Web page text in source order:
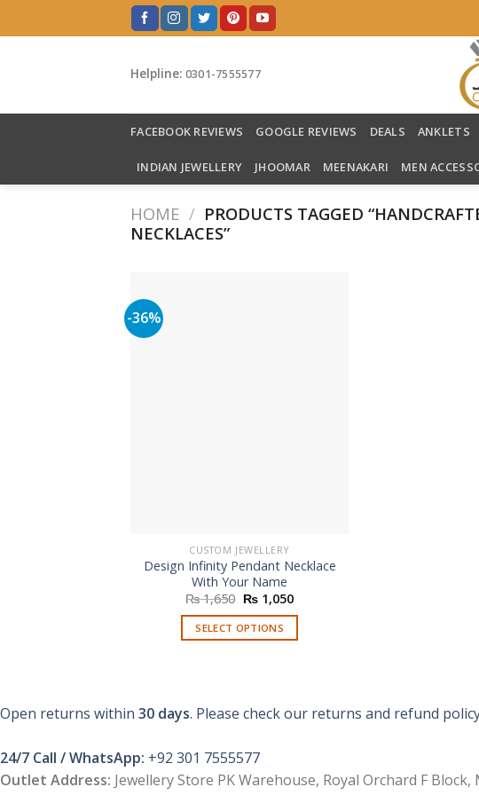
to
Helpline: 0301-7555577
FACEBOOK REVIEWS GOOGLE REVIEWS DEALS ANKLETS
INDIAN JEWELLERY JHOOMAR MEENAKARI MEN
HOME / PRODUCTS TAGGED
NECKLACES”
-36%
CUSTOM JEWELLERY
Design Infinity Pendant Necklace
With Your Name
₨1,650 Original
price
was:
₨ 1,650.
₨1,050Current
is:
₨ 1,050.
SELECT OPTIONS
Open returns within 30 days. Please check our returns and refund
24/7 Call / WhatsApp: +92 301 7555577
Outlet Address: Jewellery Store PK Warehouse, Royal Orchard F